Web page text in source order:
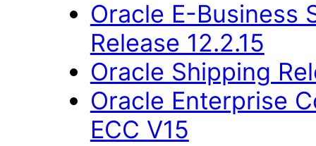
Oracle E-Business
Release 12.2.15
Oracle Shipping
Oracle Enterprise
ECC V15